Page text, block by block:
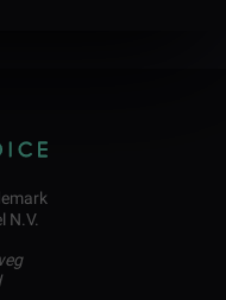
N.V.